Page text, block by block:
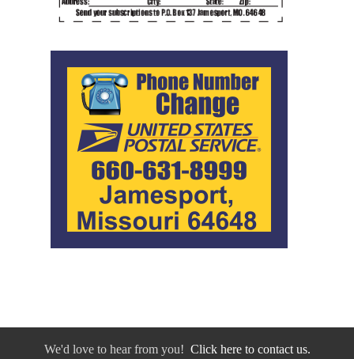
We'd love to hear from you! Click here to contact us.